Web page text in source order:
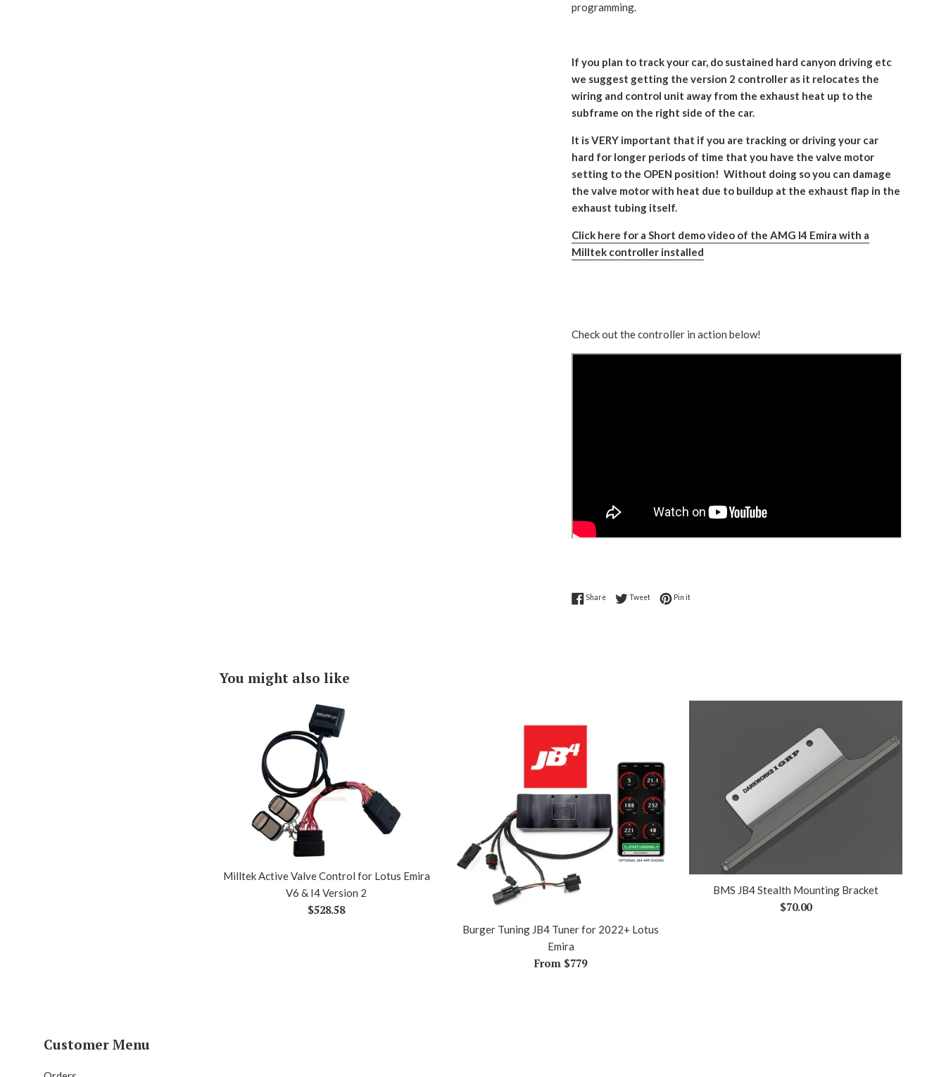
programming.
If you plan to track your car, do sustained hard canyon driving etc
we suggest getting the version 2 controller as it relocates the
wiring and control unit away from the exhaust heat up to the
subframe on the right side of the car.
It is VERY important that if you are tracking or driving your car
hard for longer periods of time that you have the valve motor
setting to the OPEN position! Without doing so you can damage
the valve motor with heat due to buildup at the exhaust flap in the
exhaust tubing itself.
Click here for a Short demo video of the AMG I4 Emira with a
Milltek controller installed
Check out the controller in action below!
ShareShare on Facebook
TweetTweet on Twitter
Pin itPin on Pinterest
You might also like
Milltek Active Valve Control for Lotus Emira
V6 & I4 Version 2
Regular
$528.58
Burger Tuning JB4 Tuner for 2022+ Lotus
Emira
From $779
BMS JB4 Stealth Mounting Bracket
Regular
$70.00
Customer Menu